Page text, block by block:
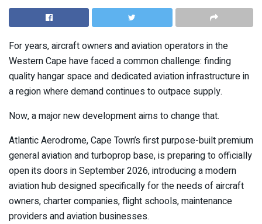
For years, aircraft owners and aviation operators in the
Western Cape have faced a common challenge: finding
quality hangar space and dedicated aviation infrastructure in
a region where demand continues to outpace supply.
Now, a major new development aims to change that.
Atlantic Aerodrome, Cape Town’s first purpose-built premium
general aviation and turboprop base, is preparing to officially
open its doors in September 2026, introducing a modern
aviation hub designed specifically for the needs of aircraft
owners, charter companies, flight schools, maintenance
providers and aviation businesses.